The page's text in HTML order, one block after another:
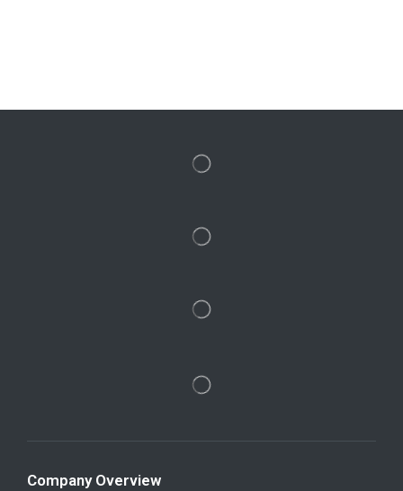
Company Overview